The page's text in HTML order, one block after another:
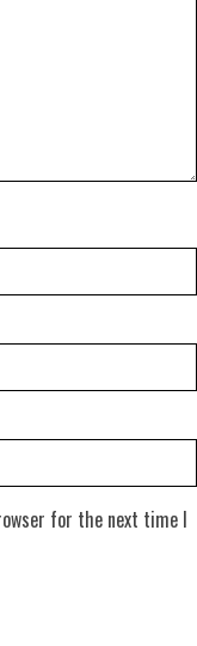
for the next time I